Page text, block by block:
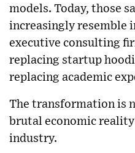
models. Today, those
increasingly resemble
executive consulting
replacing startup
replacing academic
The transformation is
brutal economic
industry.